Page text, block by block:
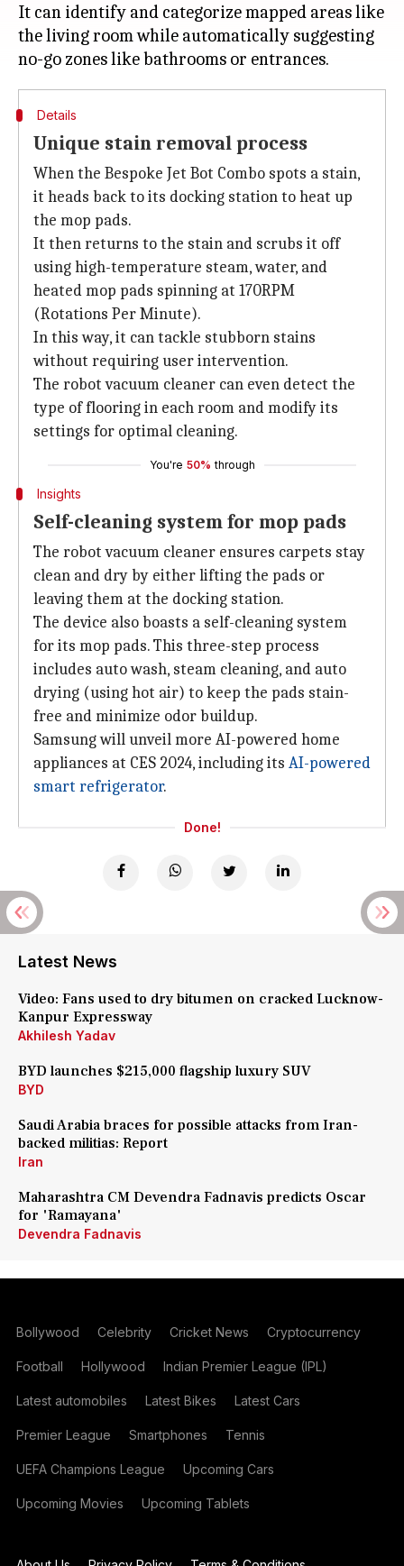
It can identify and categorize mapped areas like
the living room while automatically suggesting
Details
Unique stain removal process
When the Bespoke Jet Bot Combo spots a stain,
it heads back to its docking station to heat up
the mop pads.
It then returns to the stain and scrubs it off
using high-temperature steam, water, and
heated mop pads spinning at 170RPM
(Rotations Per Minute).
In this way, it can tackle stubborn stains
without requiring user intervention.
The robot vacuum cleaner can even detect the
type of flooring in each room and modify its
settings for optimal cleaning.
You're 50% through
Insights
Self-cleaning system for mop pads
The robot vacuum cleaner ensures carpets stay
clean and dry by either lifting the pads or
leaving them at the docking station.
The device also boasts a self-cleaning system
for its mop pads. This three-step process
includes auto wash, steam cleaning, and auto
drying (using hot air) to keep the pads stain-
free and minimize odor buildup.
Samsung will unveil more AI-powered home
appliances at CES 2024, including its AI-powered
smart refrigerator.
Done!
Latest News
Video: Fans used to dry bitumen on cracked Lucknow-
Kanpur Expressway
Akhilesh Yadav
BYD launches $215,000 flagship luxury SUV
BYD
Saudi Arabia braces for possible attacks from Iran-
backed militias: Report
Iran
Maharashtra CM Devendra Fadnavis predicts Oscar
for 'Ramayana'
Devendra Fadnavis
Bollywood Celebrity Cricket News Cryptocurrency
Football Hollywood Indian Premier League (IPL)
Latest automobiles Latest Bikes Latest Cars
Premier League Smartphones Tennis
UEFA Champions League Upcoming Cars
Upcoming Movies Upcoming Tablets